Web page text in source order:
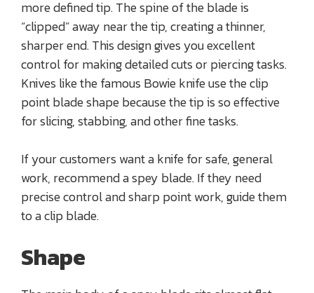
more defined tip. The spine of the blade is
“clipped” away near the tip, creating a thinner,
sharper end. This design gives you excellent
control for making detailed cuts or piercing tasks.
Knives like the famous Bowie knife use the clip
point blade shape because the tip is so effective
for slicing, stabbing, and other fine tasks.
If your customers want a knife for safe, general
work, recommend a spey blade. If they need
precise control and sharp point work, guide them
to a clip blade.
Shape